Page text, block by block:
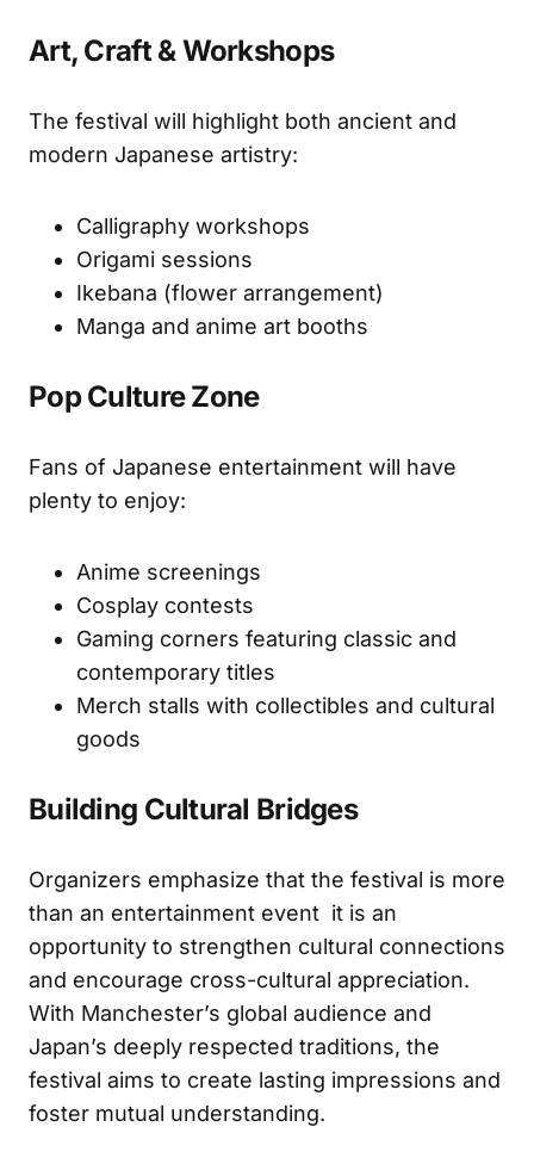
Art, Craft & Workshops
The festival will highlight both ancient and
modern Japanese artistry:
Calligraphy workshops
Origami sessions
Ikebana (flower arrangement)
Manga and anime art booths
Pop Culture Zone
Fans of Japanese entertainment will have
plenty to enjoy:
Anime screenings
Cosplay contests
Gaming corners featuring classic and
contemporary titles
Merch stalls with collectibles and cultural
goods
Building Cultural Bridges
Organizers emphasize that the festival is more
than an entertainment event it is an
opportunity to strengthen cultural connections
and encourage cross-cultural appreciation.
With Manchester’s global audience and
Japan’s deeply respected traditions, the
festival aims to create lasting impressions and
foster mutual understanding.